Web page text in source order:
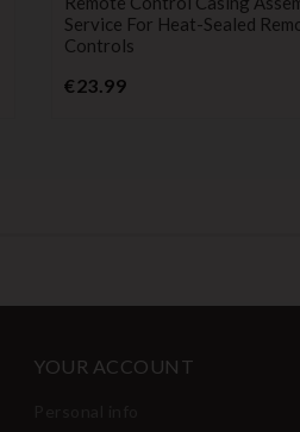
Service For Heat-Sealed
Controls
€23.99Price
YOUR ACCOUNT